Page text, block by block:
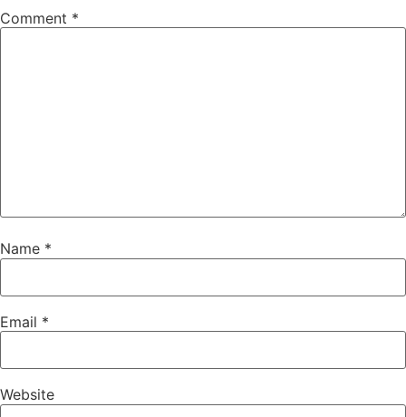
Comment *
Name *
Email *
Website